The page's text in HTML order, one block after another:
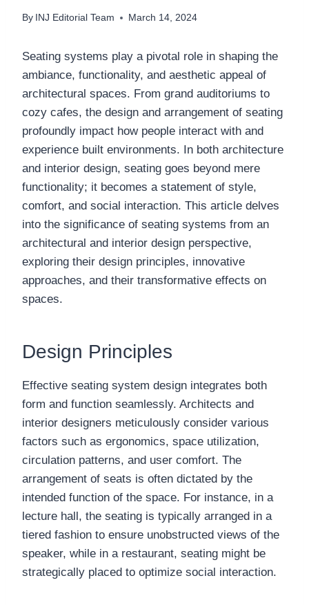
By INJ Editorial Team March 14, 2024
Seating systems play a pivotal role in shaping the
ambiance, functionality, and aesthetic appeal of
architectural spaces. From grand auditoriums to
cozy cafes, the design and arrangement of seating
profoundly impact how people interact with and
experience built environments. In both architecture
and interior design, seating goes beyond mere
functionality; it becomes a statement of style,
comfort, and social interaction. This article delves
into the significance of seating systems from an
architectural and interior design perspective,
exploring their design principles, innovative
approaches, and their transformative effects on
spaces.
Design Principles
Effective seating system design integrates both
form and function seamlessly. Architects and
interior designers meticulously consider various
factors such as ergonomics, space utilization,
circulation patterns, and user comfort. The
arrangement of seats is often dictated by the
intended function of the space. For instance, in a
lecture hall, the seating is typically arranged in a
tiered fashion to ensure unobstructed views of the
speaker, while in a restaurant, seating might be
strategically placed to optimize social interaction.